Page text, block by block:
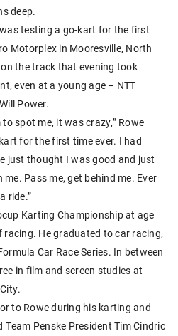
deep.
testing a go-kart for the first
Motorplex in Mooresville, North
the track that evening took
even at a young age – NTT
Power.
spot me, it was crazy,” Rowe
for the first time ever. I had
just thought I was good and just
Pass me, get behind me. Ever
ride.”
Karting Championship at age
He graduated to car racing,
Car Race Series. In between
in film and screen studies at
to Rowe during his karting and
Penske President Tim Cindric